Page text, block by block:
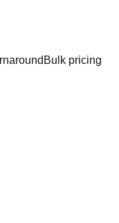
Bulk pricing